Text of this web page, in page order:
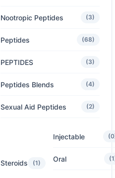
Nootropic Peptides (3)
Peptides (68)
PEPTIDES (3)
Peptides Blends (4)
Sexual Aid Peptides (2)
Steroids (1)
Injectable
Oral